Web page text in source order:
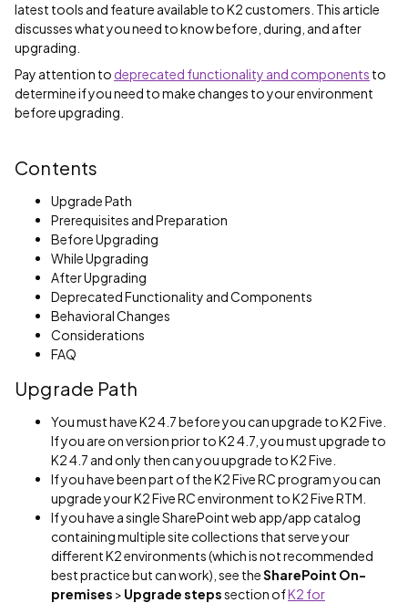
latest tools and feature available to K2 customers. This article
discusses what you need to know before, during, and after
upgrading.
Pay attention to deprecated functionality and components to
determine if you need to make changes to your environment
before upgrading.
Contents
Upgrade Path
Prerequisites and Preparation
Before Upgrading
While Upgrading
After Upgrading
Deprecated Functionality and Components
Behavioral Changes
Considerations
FAQ
Upgrade Path
You must have K2 4.7 before you can upgrade to K2 Five.
If you are on version prior to K2 4.7, you must upgrade to
K2 4.7 and only then can you upgrade to K2 Five.
If you have been part of the K2 Five RC program you can
upgrade your K2 Five RC environment to K2 Five RTM.
If you have a single SharePoint web app/app catalog
containing multiple site collections that serve your
different K2 environments (which is not recommended
best practice but can work), see theSharePoint On-
premises > Upgrade stepssection ofK2 for